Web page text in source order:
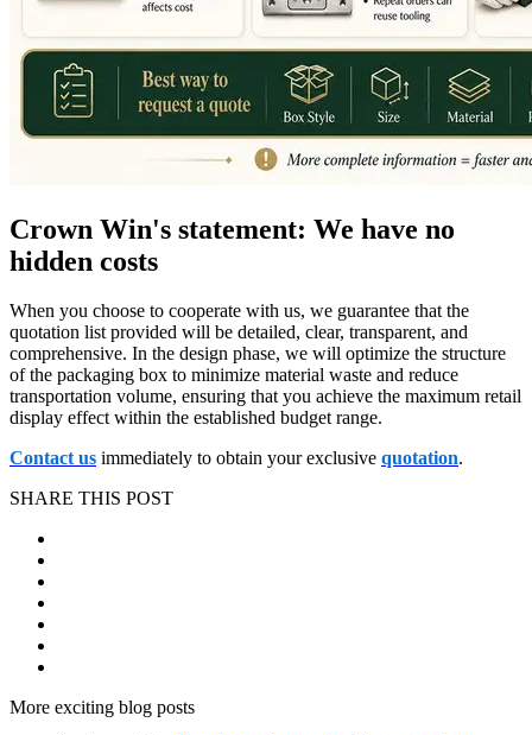
Crown Win's statement: We have no
hidden costs
When you choose to cooperate with us, we guarantee that the
quotation list provided will be detailed, clear, transparent, and
comprehensive. In the design phase, we will optimize the structure
of the packaging box to minimize material waste and reduce
transportation volume, ensuring that you achieve the maximum retail
display effect within the established budget range.
Contact us immediately to obtain your exclusive quotation.
SHARE THIS POST
More exciting blog posts